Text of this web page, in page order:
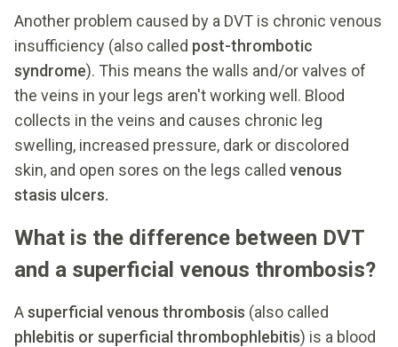
Another problem caused by a DVT is chronic venous
insufficiency (also called post-thrombotic
syndrome). This means the walls and/or valves of
the veins in your legs aren't working well. Blood
collects in the veins and causes chronic leg
swelling, increased pressure, dark or discolored
skin, and open sores on the legs called venous
stasis ulcers.
What is the difference between DVT
and a superficial venous thrombosis?
Asuperficial venous thrombosis (also called
phlebitis or superficial thrombophlebitis) is a blood